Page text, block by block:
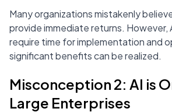
Many organizations mistakenly
provide immediate returns.
require time for implementation and
significant benefits can be realized.
Misconception 2: AI is
Large Enterprises